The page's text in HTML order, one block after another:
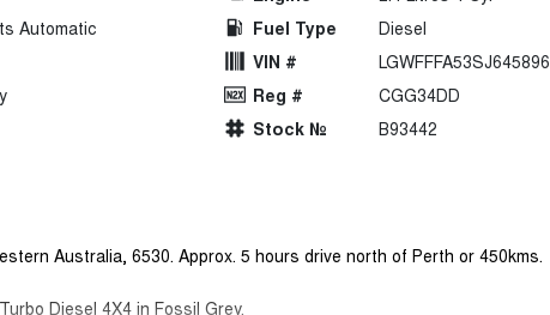
Automatic
Fuel Type
Diesel
VIN #
LGWFFFA53SJ645896
Reg #
CGG34DD
Stock №
B93442
Australia, 6530. Approx. 5 hours drive north of Perth or 450kms.
Diesel 4X4 in Fossil Grey.